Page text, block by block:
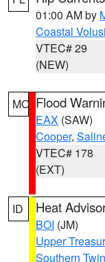
01:00 AM by
Coastal
VTEC# 29
(NEW)
MO Flood
EAX (SAW)
Cooper,
VTEC# 178
(EXT)
ID Heat
BOI (JM)
Upper
Southern